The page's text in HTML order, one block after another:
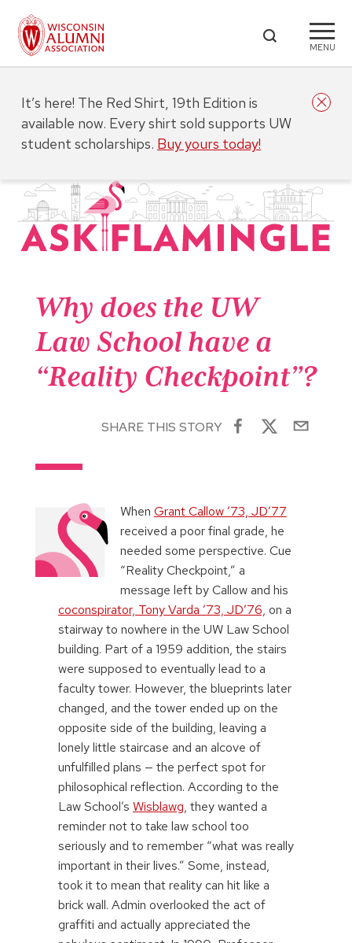
MENU
Why does the UW
Law School have a
“Reality Checkpoint”?
SHARE THIS STORY
When Grant Callow ’73, JD’77
received a poor final grade, he
needed some perspective. Cue
“Reality Checkpoint,” a
message left by Callow and his
coconspirator, Tony Varda ’73, JD’76, on a
stairway to nowhere in the UW Law School
building. Part of a 1959 addition, the stairs
were supposed to eventually lead to a
faculty tower. However, the blueprints later
changed, and the tower ended up on the
opposite side of the building, leaving a
lonely little staircase and an alcove of
unfulfilled plans — the perfect spot for
philosophical reflection. According to the
Law School’s Wisblawg, they wanted a
reminder not to take law school too
seriously and to remember “what was really
important in their lives.” Some, instead,
took it to mean that reality can hit like a
brick wall. Admin overlooked the act of
graffiti and actually appreciated the
It’s here! The Red Shirt, 19th Edition is
available now. Every shirt sold supports UW
student scholarships. Buy yours today!